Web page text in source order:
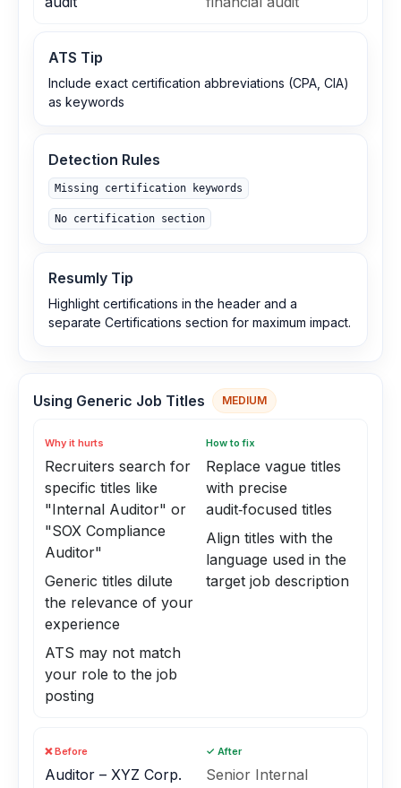
ATS Tip
Include exact certification abbreviations (CPA, CIA)
as keywords
Detection Rules
Missing certification keywords
No certification section
Resumly Tip
Highlight certifications in the header and a
separate Certifications section for maximum impact.
Using Generic Job Titles MEDIUM
Why it hurts
Recruiters search for
specific titles like
"Internal Auditor" or
"SOX Compliance
Auditor"
Generic titles dilute
the relevance of your
experience
ATS may not match
your role to the job
posting
How to fix
Replace vague titles
with precise
audit‑focused titles
Align titles with the
language used in the
target job description
❌ Before
Auditor – XYZ Corp.
✓ After
Senior Internal